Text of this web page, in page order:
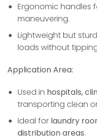
Ergonomic handles
maneuvering.
Lightweight but
loads without
Application Area:
Used in hospitals,
transporting clean
Ideal for laundry
distribution areas.